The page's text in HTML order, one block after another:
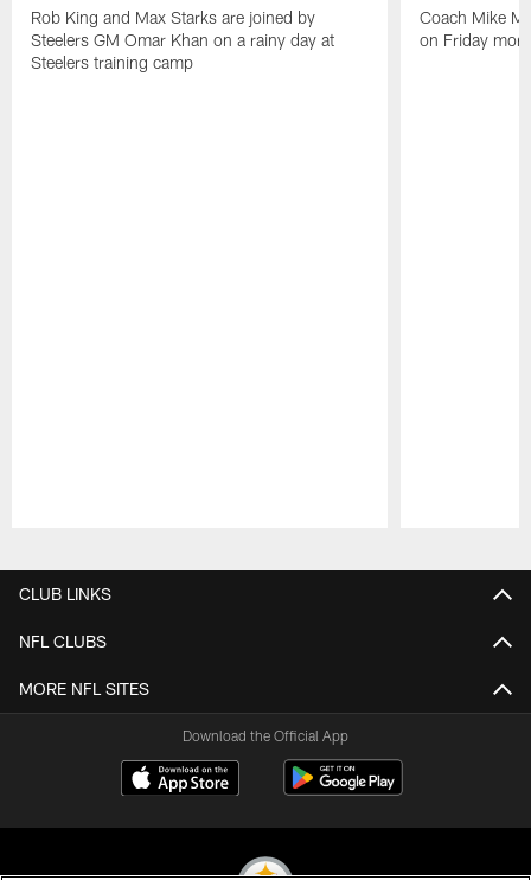
Rob King and Max Starks are joined by
Steelers GM Omar Khan on a rainy day at
Steelers training camp
Coach Mike
on Friday
CLUB LINKS
NFL CLUBS
MORE NFL SITES
Download the Official App